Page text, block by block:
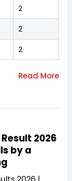
2
2
2
2026
by a